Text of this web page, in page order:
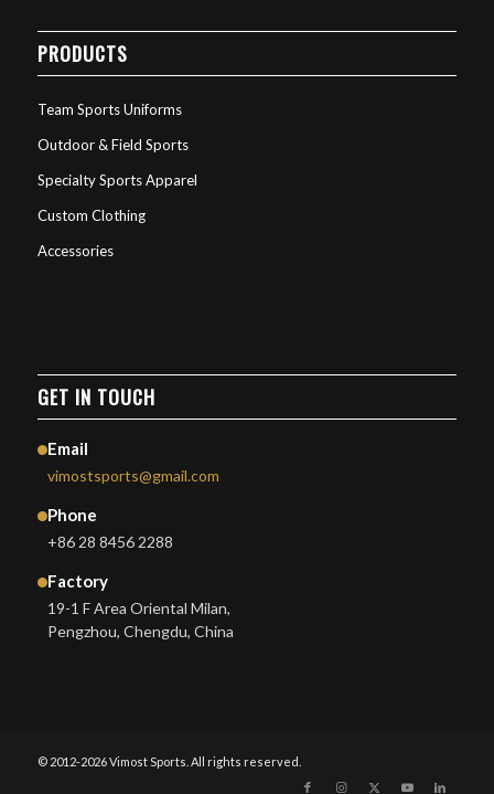
PRODUCTS
Team Sports Uniforms
Outdoor & Field Sports
Specialty Sports Apparel
Custom Clothing
Accessories
GET IN TOUCH
Email
vimostsports@gmail.com
Phone
+86 28 8456 2288
Factory
19-1 F Area Oriental Milan,
Pengzhou, Chengdu, China
© 2012-2026 Vimost Sports. All rights reserved.